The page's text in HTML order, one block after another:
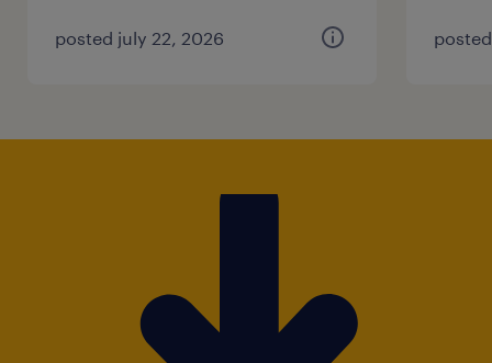
posted july 22, 2026